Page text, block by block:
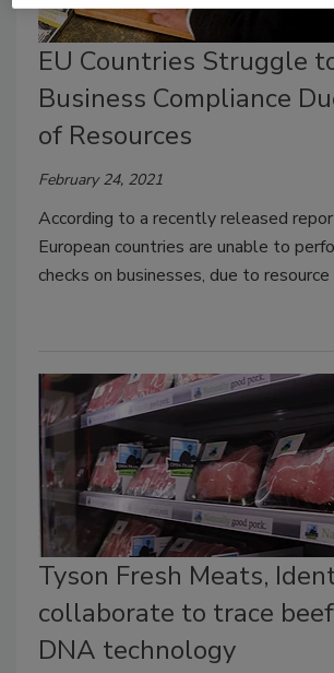
EU Countries Struggle
Business Compliance
of Resources
February 24, 2021
According to a recently released
European countries are unable to
checks on businesses, due to resource
Tyson Fresh Meats,
collaborate to trace
DNA technology